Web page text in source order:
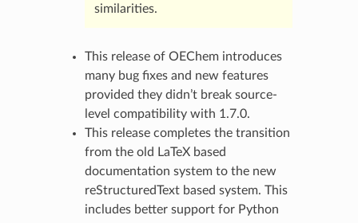
similarities.
This release of OEChem introduces
many bug fixes and new features
provided they didn’t break source-
level compatibility with 1.7.0.
This release completes the transition
from the old LaTeX based
documentation system to the new
reStructuredText based system. This
includes better support for Python